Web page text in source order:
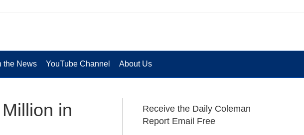
the News YouTube Channel About Us
in
Receive the Daily Coleman
Report Email Free